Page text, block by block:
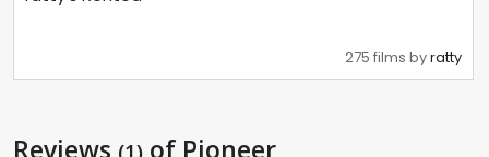
275 films byratty
Reviews (1) of Pioneer